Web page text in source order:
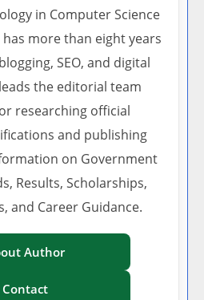
in Computer Science
more than eight years
SEO, and digital
the editorial team
researching official
and publishing
on Government
Results, Scholarships,
and Career Guidance.
Author
Contact